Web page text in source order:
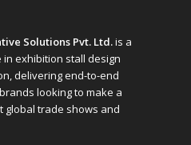
Solutions Pvt. Ltd.is a
in exhibition stall design
delivering end-to-end
looking to make a
global trade shows and